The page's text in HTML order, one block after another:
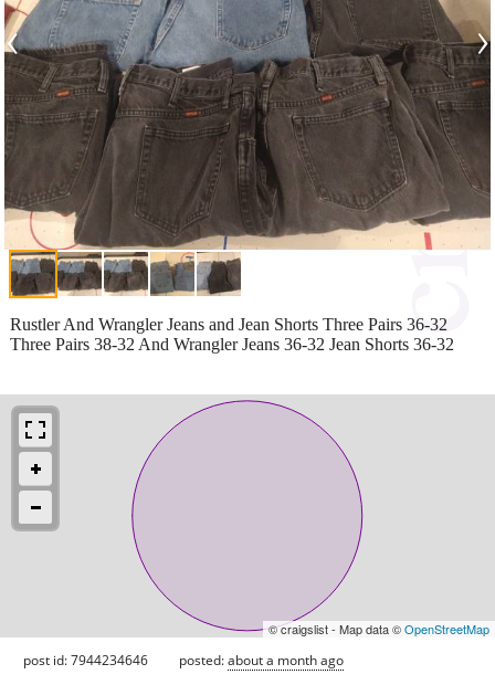
‹ ›
Rustler And Wrangler Jeans and Jean Shorts Three Pairs 36-32
Three Pairs 38-32 And Wrangler Jeans 36-32 Jean Shorts 36-32
© craigslist - Map data ©OpenStreetMap
post id: 7944234646 posted:about a month ago